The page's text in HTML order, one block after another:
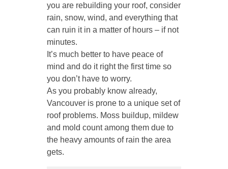
you are rebuilding your roof, consider
rain, snow, wind, and everything that
can ruin it in a matter of hours – if not
minutes.
It’s much better to have peace of
mind and do it right the first time so
you don’t have to worry.
As you probably know already,
Vancouver is prone to a unique set of
roof problems. Moss buildup, mildew
and mold count among them due to
the heavy amounts of rain the area
gets.